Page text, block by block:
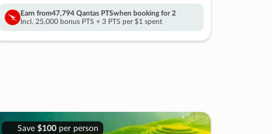
Earn from47,794 Qantas PTSwhen booking for 2
Incl. 25,000 bonus PTS + 3 PTS per $1 spent
Save $100per person